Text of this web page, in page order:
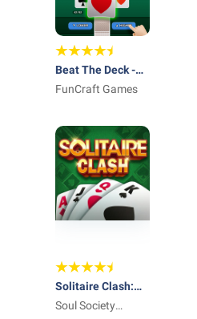
Beat The Deck -
Card Game
FunCraft Games
Solitaire Clash:
Win Real Cash
Soul Society